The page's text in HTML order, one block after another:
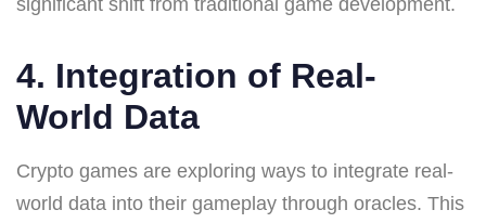
4. Integration of Real-
World Data
Crypto games are exploring ways to integrate real-
world data into their gameplay through oracles. This